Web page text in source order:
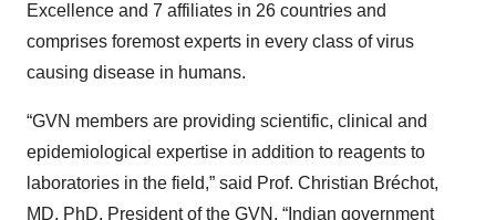
Excellence and 7 affiliates in 26 countries and
comprises foremost experts in every class of virus
causing disease in humans.
“GVN members are providing scientific, clinical and
epidemiological expertise in addition to reagents to
laboratories in the field,” said Prof. Christian Bréchot,
MD, PhD, President of the GVN. “Indian government